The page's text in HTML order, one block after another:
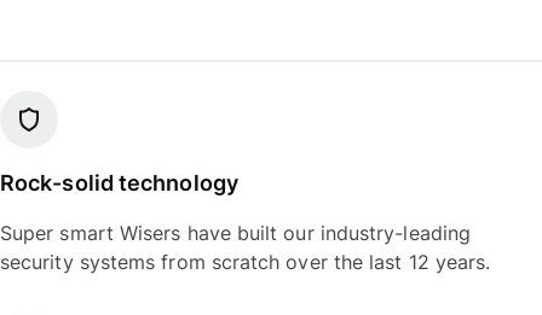
Rock-solid technology
Super smart Wisers have built our industry-leading
security systems from scratch over the last 12 years.